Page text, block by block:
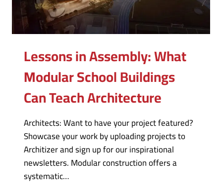
Lessons in Assembly: What
Modular School Buildings
Can Teach Architecture
Architects: Want to have your project featured?
Showcase your work by uploading projects to
Architizer and sign up for our inspirational
newsletters. Modular construction offers a
systematic…